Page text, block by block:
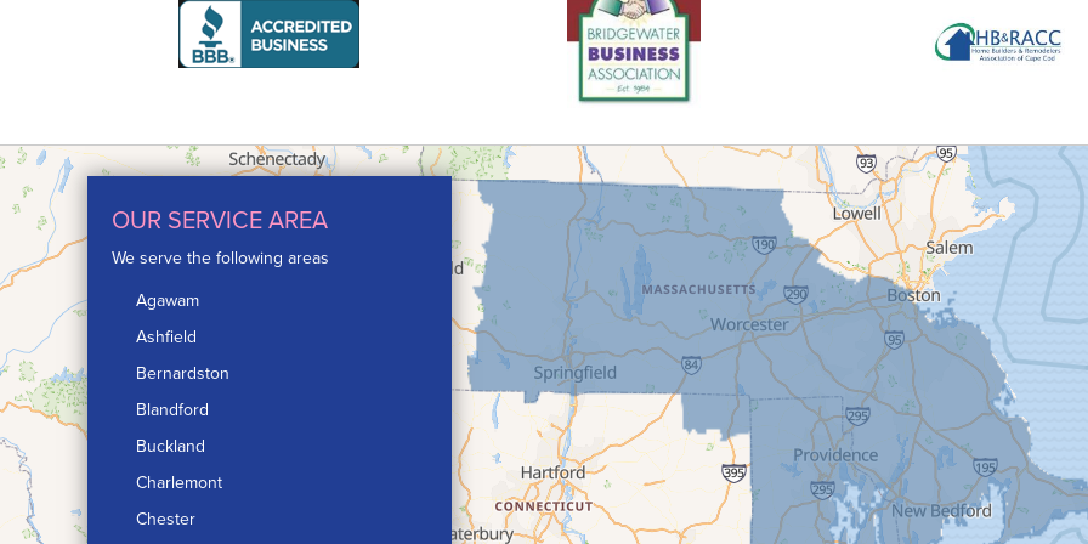
OUR SERVICE AREA
We serve the following areas
Agawam
Ashfield
Bernardston
Blandford
Buckland
Charlemont
Chester